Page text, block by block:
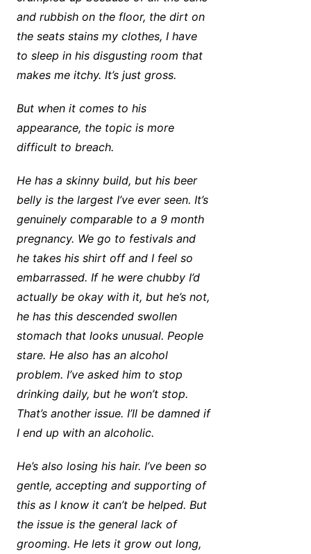
and rubbish on the floor, the dirt on
the seats stains my clothes, I have
to sleep in his disgusting room that
makes me itchy. It’s just gross.
But when it comes to his
appearance, the topic is more
difficult to breach.
He has a skinny build, but his beer
belly is the largest I’ve ever seen. It’s
genuinely comparable to a 9 month
pregnancy. We go to festivals and
he takes his shirt off and I feel so
embarrassed. If he were chubby I’d
actually be okay with it, but he’s not,
he has this descended swollen
stomach that looks unusual. People
stare. He also has an alcohol
problem. I’ve asked him to stop
drinking daily, but he won’t stop.
That’s another issue. I’ll be damned if
I end up with an alcoholic.
He’s also losing his hair. I’ve been so
gentle, accepting and supporting of
this as I know it can’t be helped. But
the issue is the general lack of
grooming. He lets it grow out long,